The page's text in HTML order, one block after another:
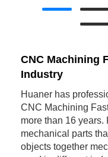
CNC Machining
Industry
Huaner has
CNC Machining
more than 16 years.
mechanical parts
objects together